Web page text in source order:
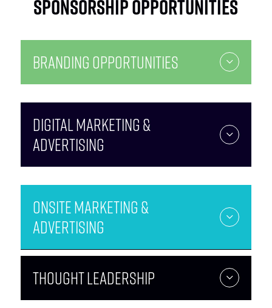
Sponsorship Opportunities
Branding Opportunities
Digital Marketing &
Advertising
Onsite Marketing &
Advertising
Thought Leadership